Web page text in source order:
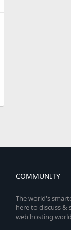
COMMUNITY
The world's
here to discuss
web hosting